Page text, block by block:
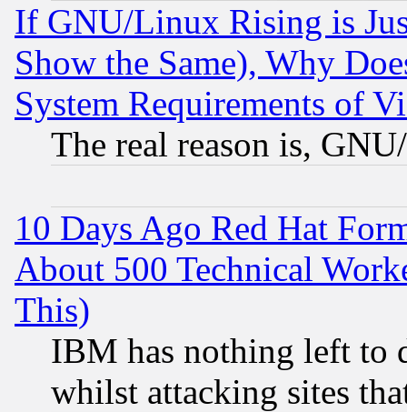
If GNU/Linux Rising is
Show the Same), Why
System Requirements of
The real reason is,
10 Days Ago Red Hat
About 500 Technical
This)
IBM has nothing left to
whilst attacking sites